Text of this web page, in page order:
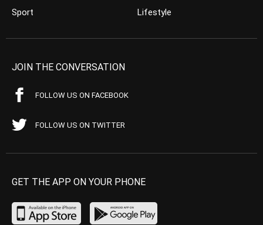
Sport
Lifestyle
JOIN THE CONVERSATION
FOLLOW US ON FACEBOOK
FOLLOW US ON TWITTER
GET THE APP ON YOUR PHONE